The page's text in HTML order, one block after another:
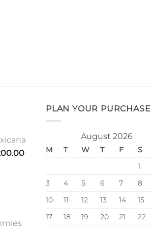
Price
through
$1,200.00
PLAN YOUR PURCHASE
August 2026
M T W T F
S
1
3
4 5 6 7
8
10
11 12 13 14
15
17
18 19 20 21 22